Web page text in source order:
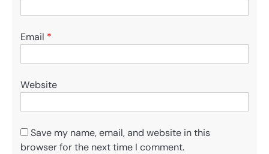
Email *
Website
Save my name, email, and website in this
browser for the next time I comment.